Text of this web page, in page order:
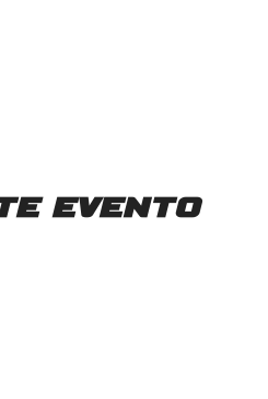
evento